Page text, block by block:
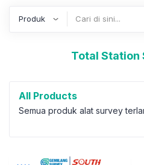
Total Station
All Products
Semua produk alat survey